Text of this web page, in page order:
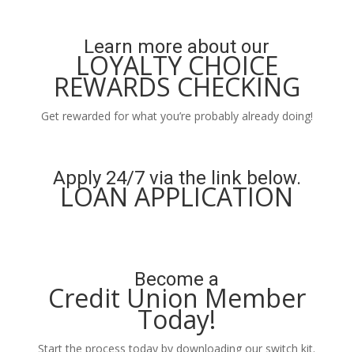
Learn more about our
LOYALTY CHOICE
REWARDS CHECKING
Get rewarded for what you’re probably already doing!
Apply 24/7 via the link below.
LOAN APPLICATION
Become a
Credit Union Member
Today!
Start the process today by downloading our switch kit.